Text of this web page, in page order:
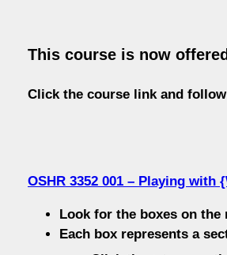
This course is now
Click the course link and
OSHR 3352 001 – Playing
Look for the boxes on
Each box represents a